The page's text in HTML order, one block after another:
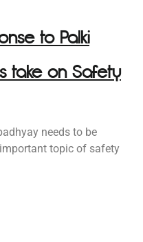
to Palki
take on Safety
needs to be
topic of safety